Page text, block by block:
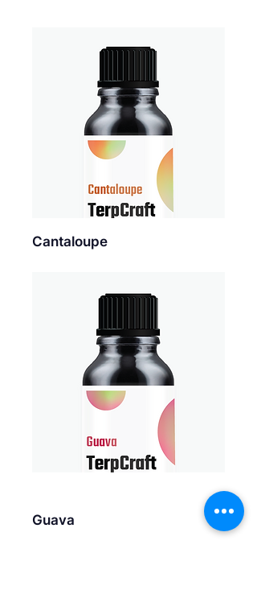
Cantaloupe
Guava